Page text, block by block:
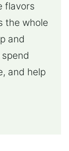
flavors
the whole
and
and help